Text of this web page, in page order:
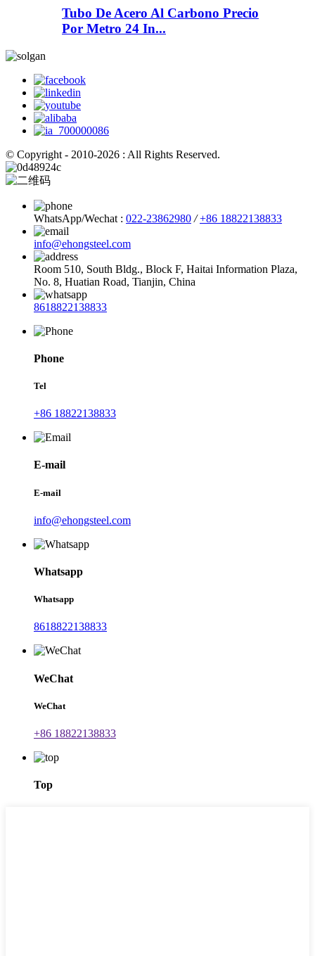
Tubo De Acero Al Carbono Precio
Por Metro 24 In...
© Copyright - 2010-2026 : All Rights Reserved.
WhatsApp/Wechat : 022-23862980 / +86 18822138833
info@ehongsteel.com
Room 510, South Bldg., Block F, Haitai Information Plaza,
No. 8, Huatian Road, Tianjin, China
8618822138833
Phone
Tel
+86 18822138833
E-mail
E-mail
info@ehongsteel.com
Whatsapp
Whatsapp
8618822138833
WeChat
WeChat
+86 18822138833
Top